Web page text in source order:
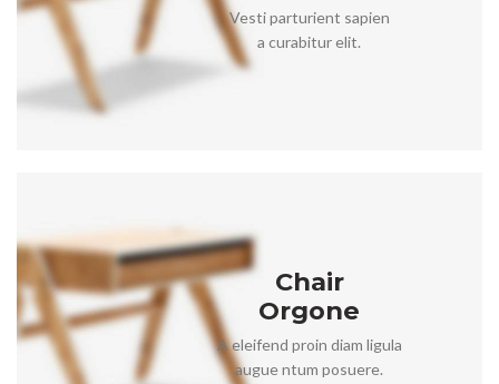
Vesti parturient sapien
a curabitur elit.
Chair
Orgone
A eleifend proin diam ligula
augue ntum posuere.